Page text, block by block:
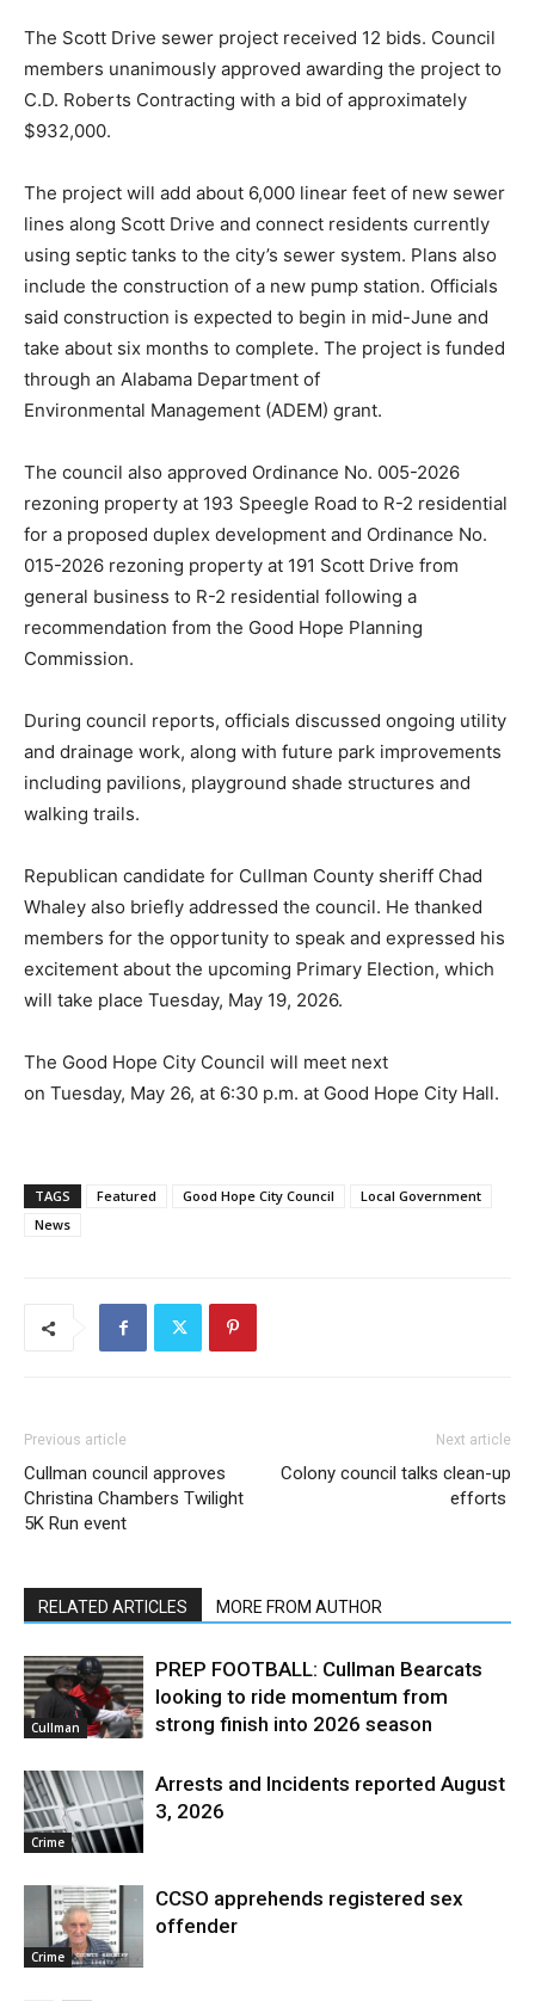
The Scott Drive sewer project received 12 bids. Council
members unanimously approved awarding the project to
C.D. Roberts Contracting with a bid of approximately
$932,000.
The project will add about 6,000 linear feet of new sewer
lines along Scott Drive and connect residents currently
using septic tanks to the city’s sewer system. Plans also
include the construction of a new pump station. Officials
said construction is expected to begin in mid-June and
take about six months to complete. The project is funded
through an Alabama Department of
Environmental Management (ADEM) grant.
The council also approved Ordinance No. 005-2026
rezoning property at 193 Speegle Road to R-2 residential
for a proposed duplex development and Ordinance No.
015-2026 rezoning property at 191 Scott Drive from
general business to R-2 residential following a
recommendation from the Good Hope Planning
Commission.
During council reports, officials discussed ongoing utility
and drainage work, along with future park improvements
including pavilions, playground shade structures and
walking trails.
Republican candidate for Cullman County sheriff Chad
Whaley also briefly addressed the council. He thanked
members for the opportunity to speak and expressed his
excitement about the upcoming Primary Election, which
will take place Tuesday, May 19, 2026.
The Good Hope City Council will meet next
on Tuesday, May 26, at 6:30 p.m. at Good Hope City Hall.
TAGS Featured Good Hope City Council
Local Government
News
Previous article
Cullman council approves
Christina Chambers Twilight
5K Run event
Next article
Colony council talks clean-up
efforts
RELATED ARTICLES MORE FROM AUTHOR
Cullman
PREP FOOTBALL: Cullman Bearcats
looking to ride momentum from
strong finish into 2026 season
Crime
Arrests and Incidents reported August
3, 2026
Crime
CCSO apprehends registered sex
offender